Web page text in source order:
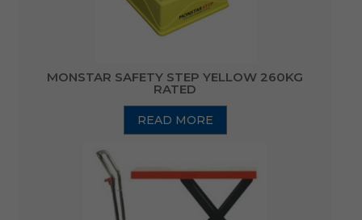
MONSTAR SAFETY STEP YELLOW 260KG
RATED
READ MORE